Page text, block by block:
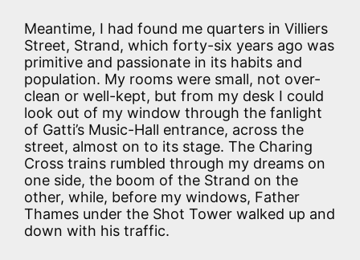
Meantime, I had found me quarters in Villiers
Street, Strand, which forty-six years ago was
primitive and passionate in its habits and
population. My rooms were small, not over-
clean or well-kept, but from my desk I could
look out of my window through the fanlight
of Gatti’s Music-Hall entrance, across the
street, almost on to its stage. The Charing
Cross trains rumbled through my dreams on
one side, the boom of the Strand on the
other, while, before my windows, Father
Thames under the Shot Tower walked up and
down with his traffic.